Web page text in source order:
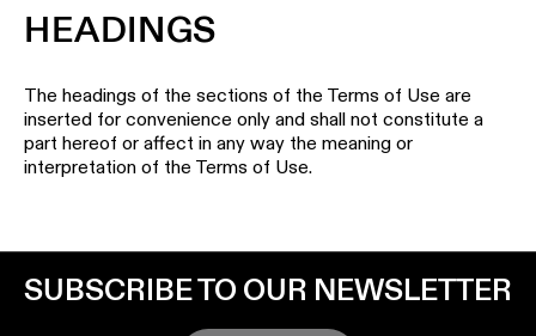
HEADINGS
The headings of the sections of the Terms of Use are
inserted for convenience only and shall not constitute a
part hereof or affect in any way the meaning or
interpretation of the Terms of Use.
SUBSCRIBE TO OUR NEWSLETTER